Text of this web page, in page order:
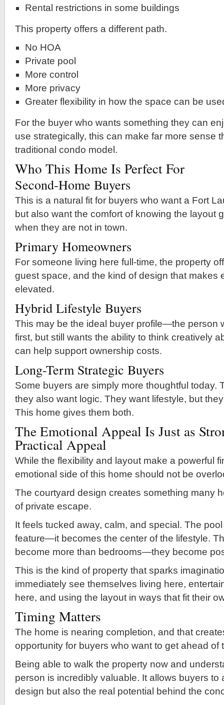
Rental restrictions in some buildings
This property offers a different path.
No HOA
Private pool
More control
More privacy
Greater flexibility in how the space can be
For the buyer who wants something they can
use strategically, this can make far more sense
traditional condo model.
Who This Home Is Perfect For
Second-Home Buyers
This is a natural fit for buyers who want a Fort
but also want the comfort of knowing the layout
when they are not in town.
Primary Homeowners
For someone living here full-time, the property
guest space, and the kind of design that makes
elevated.
Hybrid Lifestyle Buyers
This may be the ideal buyer profile—the person
first, but still wants the ability to think creatively
can help support ownership costs.
Long-Term Strategic Buyers
Some buyers are simply more thoughtful today.
they also want logic. They want lifestyle, but
This home gives them both.
The Emotional Appeal Is Just as
Practical Appeal
While the flexibility and layout make a powerful
emotional side of this home should not be
The courtyard design creates something many
of private escape.
It feels tucked away, calm, and special. The
feature—it becomes the center of the lifestyle.
become more than bedrooms—they become
This is the kind of property that sparks
immediately see themselves living here,
here, and using the layout in ways that fit their
Timing Matters
The home is nearing completion, and that
opportunity for buyers who want to get ahead of
Being able to walk the property now and
person is incredibly valuable. It allows buyers to
design but also the real potential behind the